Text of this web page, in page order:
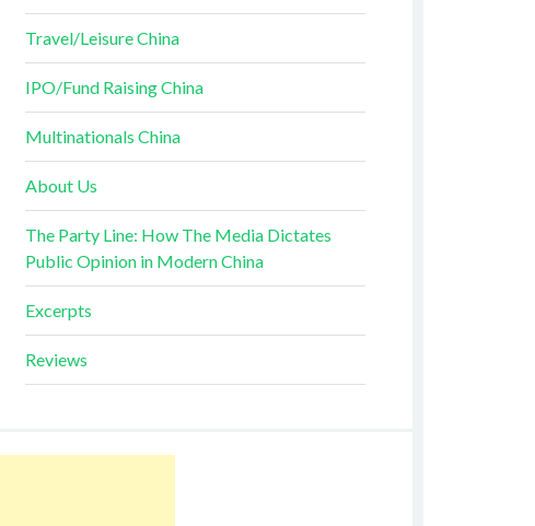
Travel/Leisure China
IPO/Fund Raising China
Multinationals China
About Us
The Party Line: How The Media Dictates
Public Opinion in Modern China
Excerpts
Reviews